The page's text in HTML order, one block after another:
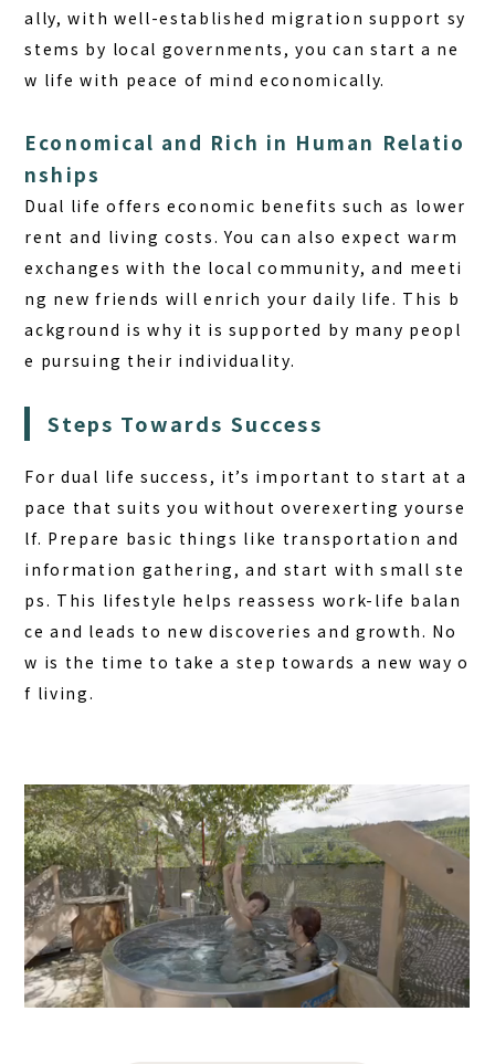
ally, with well-established migration support sy
stems by local governments, you can start a ne
w life with peace of mind economically.
Economical and Rich in Human Relatio
nships
Dual life offers economic benefits such as lower
rent and living costs. You can also expect warm
exchanges with the local community, and meeti
ng new friends will enrich your daily life. This b
ackground is why it is supported by many peopl
e pursuing their individuality.
Steps Towards Success
For dual life success, it’s important to start at a
pace that suits you without overexerting yourse
lf. Prepare basic things like transportation and
information gathering, and start with small ste
ps. This lifestyle helps reassess work-life balan
ce and leads to new discoveries and growth. No
w is the time to take a step towards a new way o
f living.